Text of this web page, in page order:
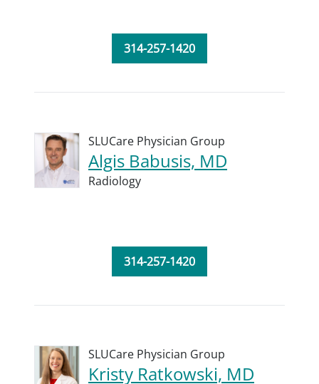
314-257-1420
SLUCare Physician Group
Algis Babusis, MD
Radiology
314-257-1420
SLUCare Physician Group
Kristy Ratkowski, MD